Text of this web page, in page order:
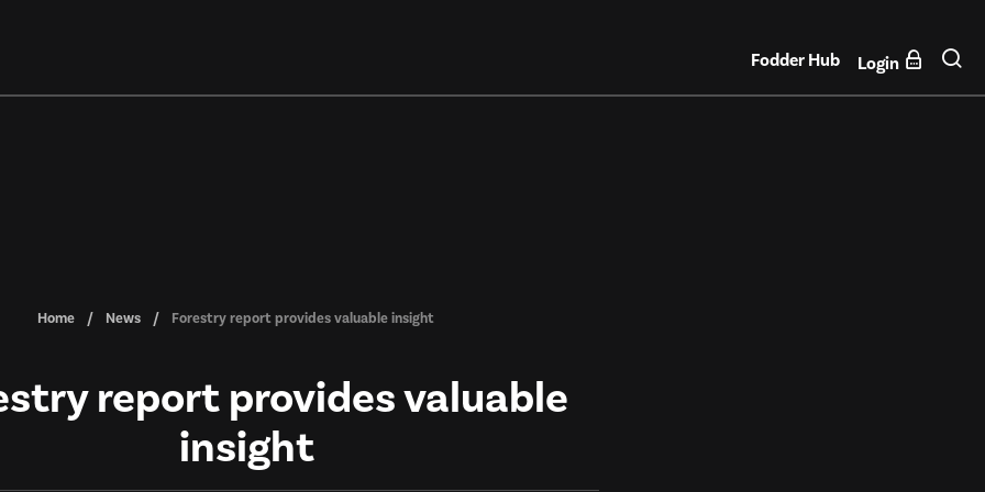
Fodder Hub Login
Home News Forestry report provides valuable insight
report provides valuable
insight